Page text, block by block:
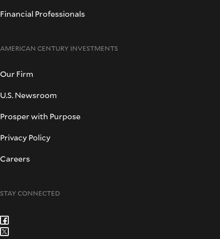
Financial Professionals
AMERICAN CENTURY INVESTMENTS
Our Firm
U.S. Newsroom
Prosper with Purpose
Privacy Policy
Careers
STAY CONNECTED